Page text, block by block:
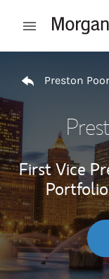
Open mobile
Preston
First Vice